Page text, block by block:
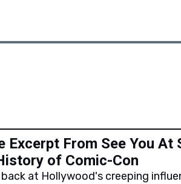
Excerpt From See You At
of Comic-Con
back at Hollywood's creeping